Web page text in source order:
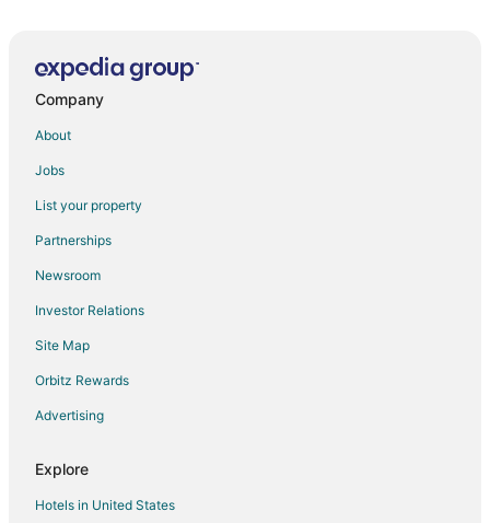
Extended Stay Hotels in Oglesby
Golf Resorts & in Oglesby
Hotels with Bar in Oglesby
Hotels with a Gym in Oglesby
Hotels with Free Parking in Oglesby
Hotels with an Indoor Pool in Oglesby
Hotels with Restaurants in Oglesby
Luxury Hotels in Oglesby
Waterpark Hotels & Resorts in Oglesby
Oglesby Hotels
Company
About
Jobs
List your property
Partnerships
Newsroom
Investor Relations
Site Map
Orbitz Rewards
Advertising
Explore
Hotels in United States